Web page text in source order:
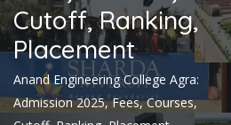
Cutoff, Ranking,
Placement
Anand Engineering College Agra:
Admission 2025, Fees, Courses,